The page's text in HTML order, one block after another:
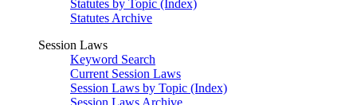
Statutes by Topic (Index)
Statutes Archive
Session Laws
Keyword Search
Current Session Laws
Session Laws by Topic (Index)
Session Laws Archive